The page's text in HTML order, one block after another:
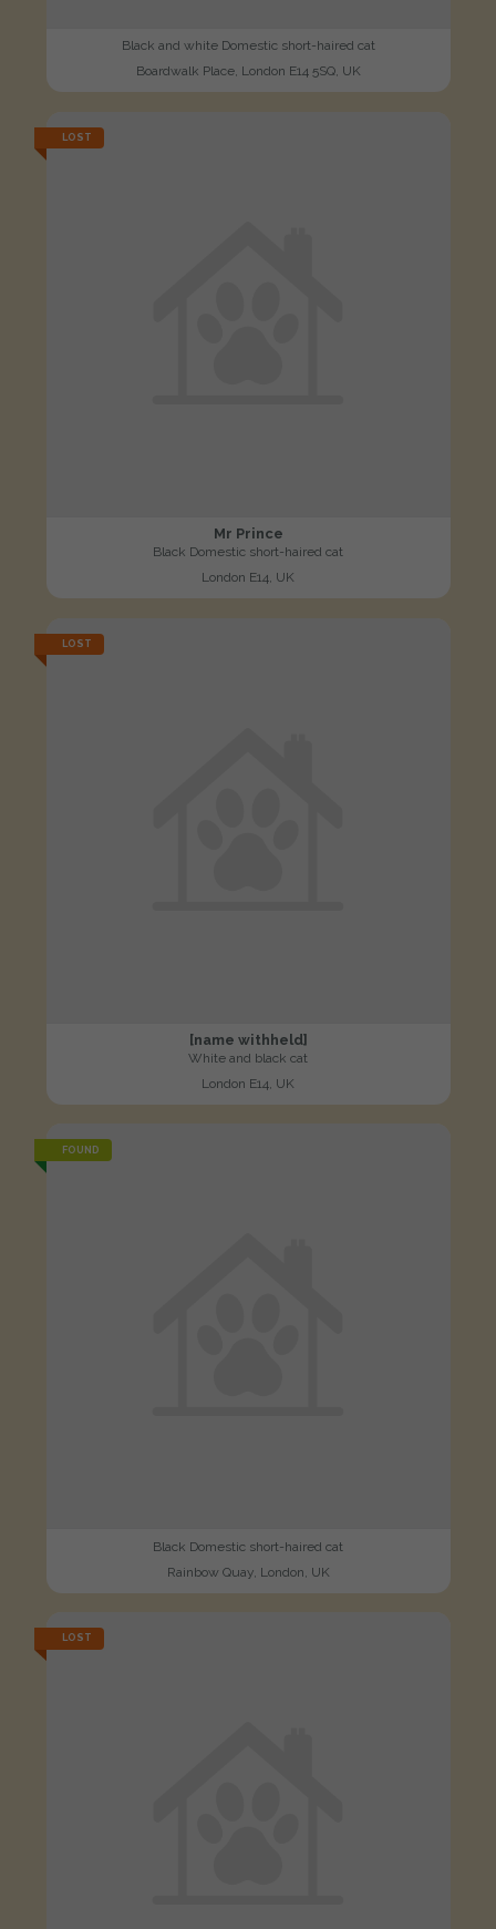
Black and white Domestic short-haired cat
Boardwalk Place, London E14 5SQ, UK
LOST
Mr Prince
Black Domestic short-haired cat
London E14, UK
LOST
[name withheld]
White and black cat
London E14, UK
FOUND
Black Domestic short-haired cat
Rainbow Quay, London, UK
LOST